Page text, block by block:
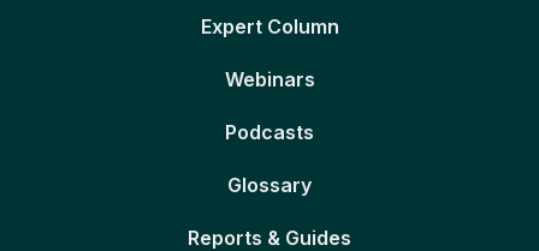
Expert Column
Webinars
Podcasts
Glossary
Reports & Guides